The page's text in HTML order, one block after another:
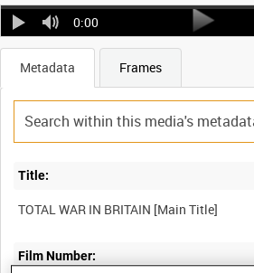
0:00
Metadata Frames
Title:
Film Number: